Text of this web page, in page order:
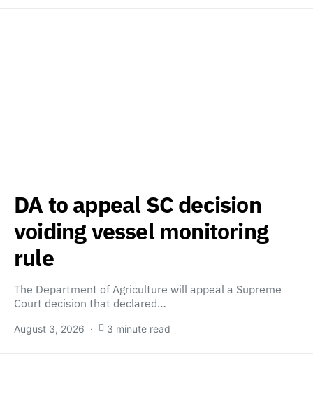
DA to appeal SC decision
voiding vessel monitoring
rule
The Department of Agriculture will appeal a Supreme
Court decision that declared…
August 3, 2026 3 minute read